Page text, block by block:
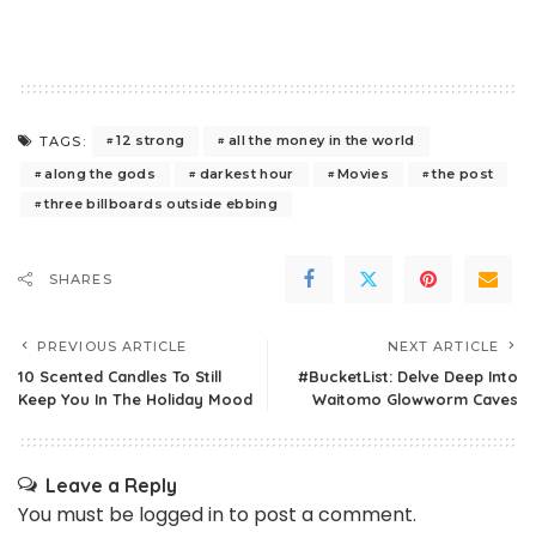
TAGS: 12 strong
all the money in the world
along the gods
darkest hour Movies
the post
three billboards outside ebbing
SHARES
PREVIOUS ARTICLE
10 Scented Candles To Still
Keep You In The Holiday Mood
NEXT ARTICLE
#BucketList: Delve Deep Into
Waitomo Glowworm Caves
Leave a Reply
You must be logged in to post a comment.